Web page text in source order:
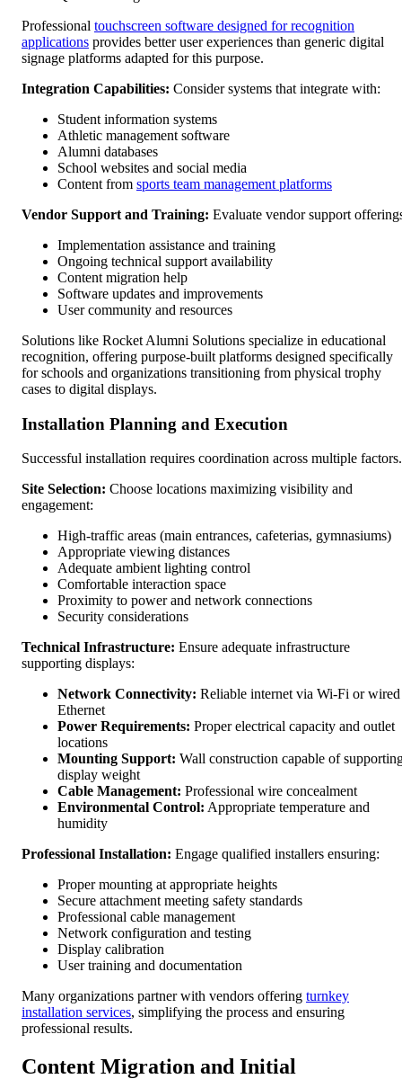
Professional touchscreen software designed for recognition
applications provides better user experiences than generic digital
signage platforms adapted for this purpose.
Integration Capabilities: Consider systems that integrate with:
Student information systems
Athletic management software
Alumni databases
School websites and social media
Content from sports team management platforms
Vendor Support and Training: Evaluate vendor support
Implementation assistance and training
Ongoing technical support availability
Content migration help
Software updates and improvements
User community and resources
Solutions like Rocket Alumni Solutions specialize in educational
recognition, offering purpose-built platforms designed specifically
for schools and organizations transitioning from physical trophy
cases to digital displays.
Installation Planning and Execution
Successful installation requires coordination across multiple factors.
Site Selection: Choose locations maximizing visibility and
engagement:
High-traffic areas (main entrances, cafeterias, gymnasiums)
Appropriate viewing distances
Adequate ambient lighting control
Comfortable interaction space
Proximity to power and network connections
Security considerations
Technical Infrastructure: Ensure adequate infrastructure
supporting displays:
Network Connectivity: Reliable internet via Wi-Fi or wired
Ethernet
Power Requirements: Proper electrical capacity and outlet
locations
Mounting Support: Wall construction capable of
display weight
Cable Management: Professional wire concealment
Environmental Control: Appropriate temperature and
humidity
Professional Installation: Engage qualified installers ensuring:
Proper mounting at appropriate heights
Secure attachment meeting safety standards
Professional cable management
Network configuration and testing
Display calibration
User training and documentation
Many organizations partner with vendors offering turnkey
installation services, simplifying the process and ensuring
professional results.
Content Migration and Initial